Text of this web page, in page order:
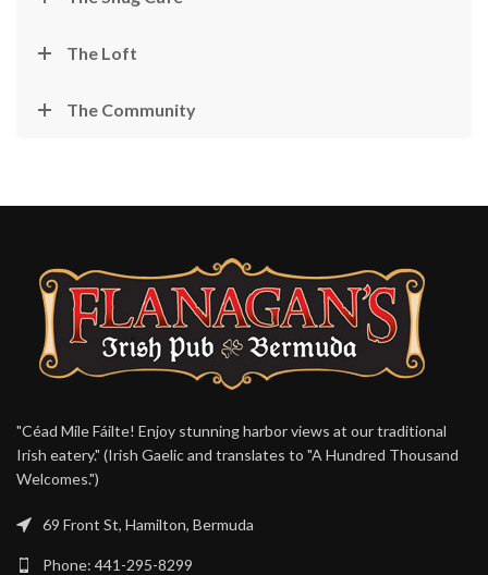
The Loft
The Community
"Céad Míle Fáilte! Enjoy stunning harbor views at our traditional
Irish eatery." (Irish Gaelic and translates to "A Hundred Thousand
Welcomes.")
69 Front St, Hamilton, Bermuda
Phone: 441-295-8299